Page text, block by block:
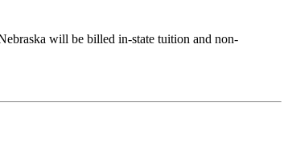
will be billed in-state tuition and non-